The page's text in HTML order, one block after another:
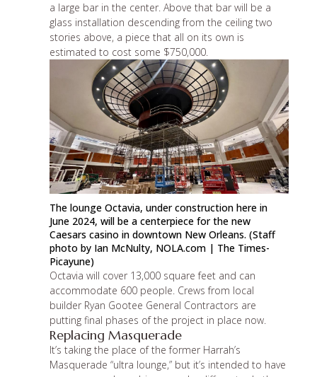
a large bar in the center. Above that bar will be a
glass installation descending from the ceiling two
stories above, a piece that all on its own is
estimated to cost some $750,000.
The lounge Octavia, under construction here in
June 2024, will be a centerpiece for the new
Caesars casino in downtown New Orleans. (Staff
photo by Ian McNulty, NOLA.com | The Times-
Picayune)
Octavia will cover 13,000 square feet and can
accommodate 600 people. Crews from local
builder Ryan Gootee General Contractors are
putting final phases of the project in place now.
Replacing Masquerade
It’s taking the place of the former Harrah’s
Masquerade “ultra lounge,” but it’s intended to have